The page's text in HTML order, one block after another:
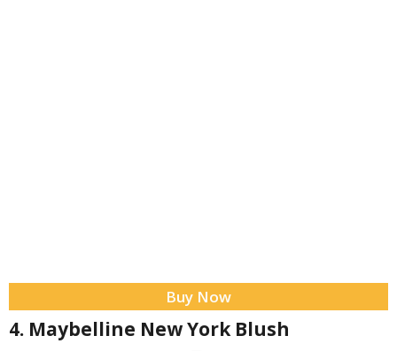
Buy Now
4. Maybelline New York Blush